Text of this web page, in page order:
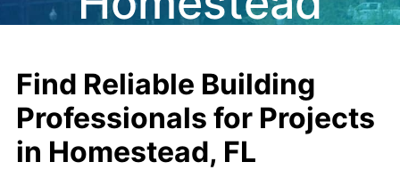
Find Reliable Building
Professionals for Projects
in Homestead, FL